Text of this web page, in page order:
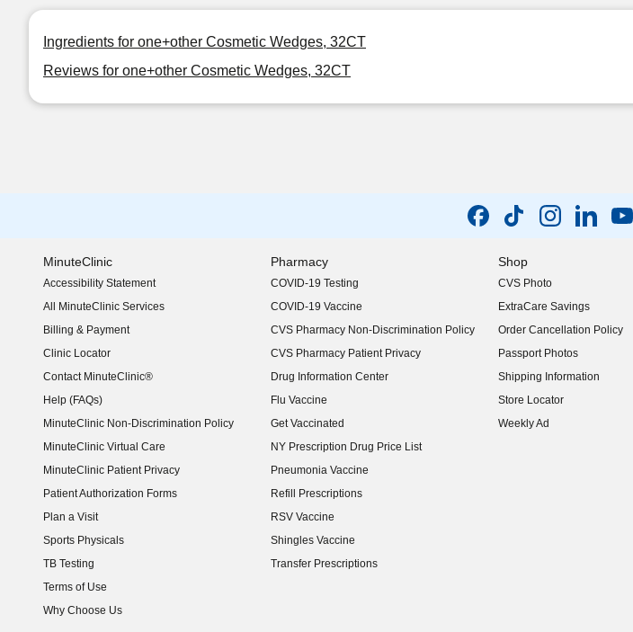
Ingredients for one+other Cosmetic Wedges, 32CT
Reviews for one+other Cosmetic Wedges, 32CT
MinuteClinic
Accessibility Statement
(opens in new window)
All MinuteClinic Services
Billing & Payment
Clinic Locator
Contact MinuteClinic®
Help (FAQs)
MinuteClinic Non-Discrimination Policy
MinuteClinic Virtual Care
MinuteClinic Patient Privacy
Patient Authorization Forms
Plan a Visit
Sports Physicals
TB Testing
Terms of Use
Why Choose Us
Pharmacy
COVID-19 Testing
COVID-19 Vaccine
CVS Pharmacy Non-Discrimination Policy
CVS Pharmacy Patient Privacy
Drug Information Center
Flu Vaccine
Get Vaccinated
NY Prescription Drug Price List
(opens in new window)
Pneumonia Vaccine
Refill Prescriptions
RSV Vaccine
Shingles Vaccine
Transfer Prescriptions
Shop
CVS Photo
ExtraCare Savings
Order Cancellation Policy
Passport Photos
Shipping Information
Store Locator
Weekly Ad